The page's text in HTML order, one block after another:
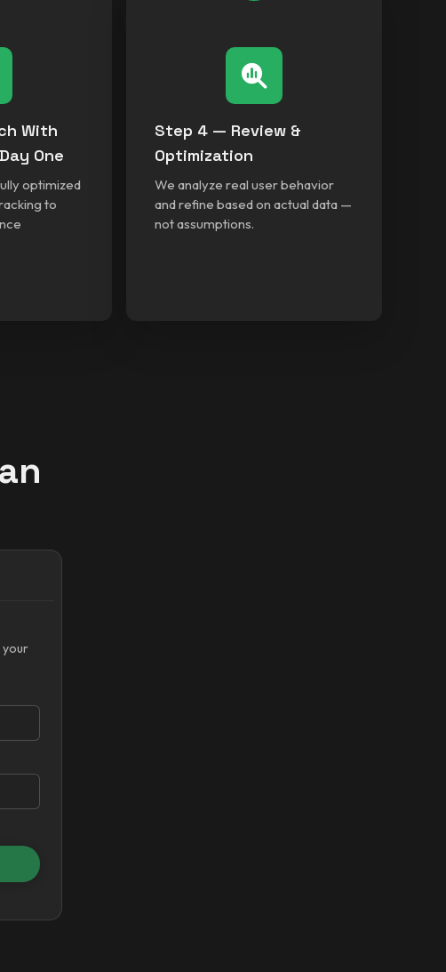
With
One
optimized
to
Step 4 — Review &
Optimization
We analyze real user behavior
and refine based on actual data —
not assumptions.
your